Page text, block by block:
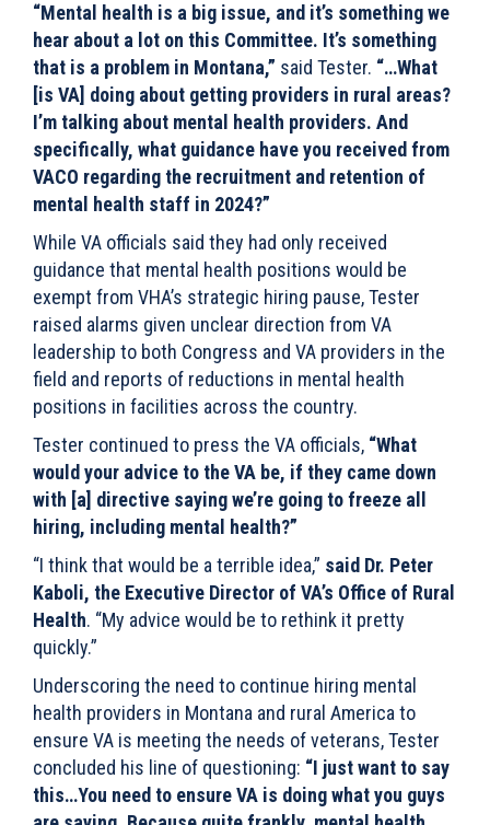
“Mental health is a big issue, and it’s something we
hear about a lot on this Committee. It’s something
that is a problem in Montana,” said Tester. “…What
[is VA] doing about getting providers in rural areas?
I’m talking about mental health providers. And
specifically, what guidance have you received from
VACO regarding the recruitment and retention of
mental health staff in 2024?”
While VA officials said they had only received
guidance that mental health positions would be
exempt from VHA’s strategic hiring pause, Tester
raised alarms given unclear direction from VA
leadership to both Congress and VA providers in the
field and reports of reductions in mental health
positions in facilities across the country.
Tester continued to press the VA officials, “What
would your advice to the VA be, if they came down
with [a] directive saying we’re going to freeze all
hiring, including mental health?”
“I think that would be a terrible idea,” said Dr. Peter
Kaboli, the Executive Director of VA’s Office of Rural
Health. “My advice would be to rethink it pretty
quickly.”
Underscoring the need to continue hiring mental
health providers in Montana and rural America to
ensure VA is meeting the needs of veterans, Tester
concluded his line of questioning: “I just want to say
this…You need to ensure VA is doing what you guys